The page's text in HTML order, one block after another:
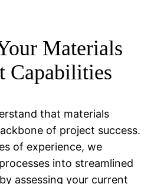
Materials
Capabilities
that materials
of project success.
of experience, we
into streamlined
assessing your current